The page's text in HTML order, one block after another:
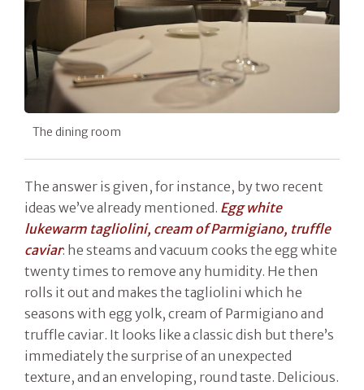
The dining room
The answer is given, for instance, by two recent
ideas we’ve already mentioned. Egg white
lukewarm tagliolini, cream of Parmigiano, truffle
caviar: he steams and vacuum cooks the egg white
twenty times to remove any humidity. He then
rolls it out and makes the tagliolini which he
seasons with egg yolk, cream of Parmigiano and
truffle caviar. It looks like a classic dish but there’s
immediately the surprise of an unexpected
texture, and an enveloping, round taste. Delicious.